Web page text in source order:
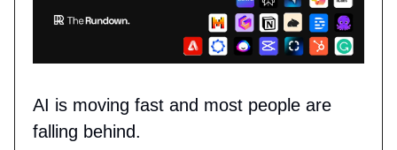
AI is moving fast and most people are
falling behind.